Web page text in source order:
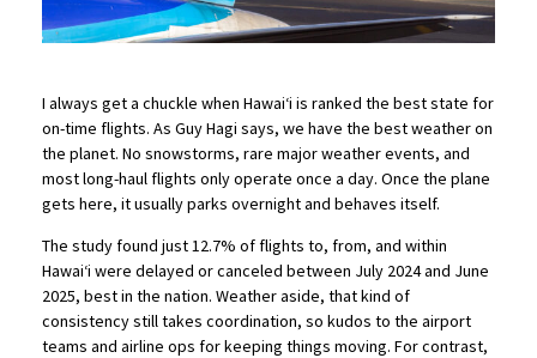
I always get a chuckle when Hawaiʻi is ranked the best state for
on-time flights. As Guy Hagi says, we have the best weather on
the planet. No snowstorms, rare major weather events, and
most long-haul flights only operate once a day. Once the plane
gets here, it usually parks overnight and behaves itself.
The study found just 12.7% of flights to, from, and within
Hawaiʻi were delayed or canceled between July 2024 and June
2025, best in the nation. Weather aside, that kind of
consistency still takes coordination, so kudos to the airport
teams and airline ops for keeping things moving. For contrast,